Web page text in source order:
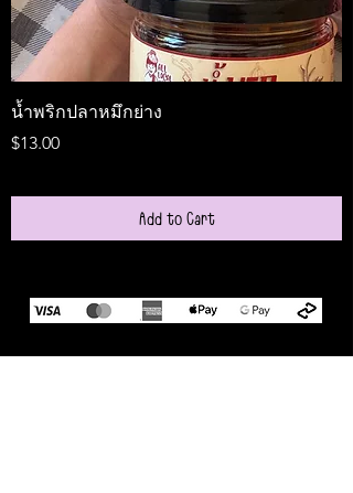
น้ำพริกปลาหมึกย่าง
Price
$13.00
Add to Cart